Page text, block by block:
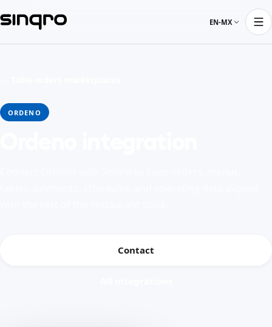
EN-MX
ORDENO
Contact